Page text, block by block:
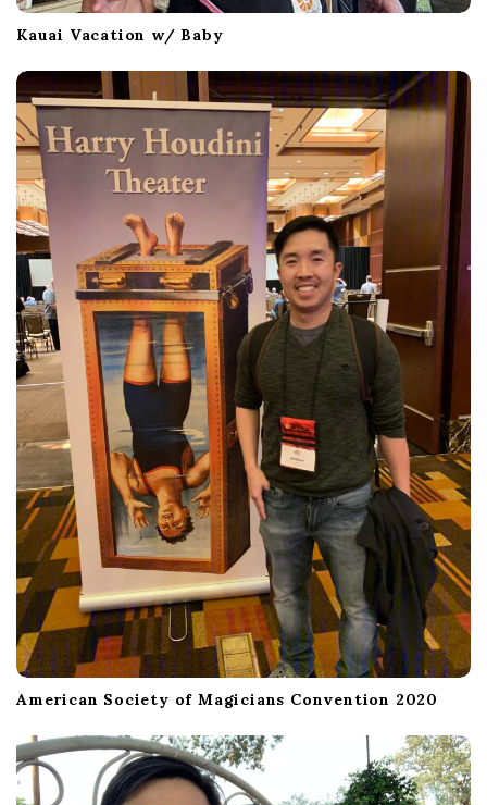
Kauai Vacation w/ Baby
American Society of Magicians Convention 2020